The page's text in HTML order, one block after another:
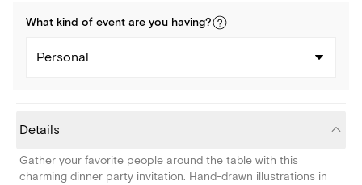
What kind of event are you having?
Personal
Details
Gather your favorite people around the table with this
charming dinner party invitation. Hand-drawn illustrations in